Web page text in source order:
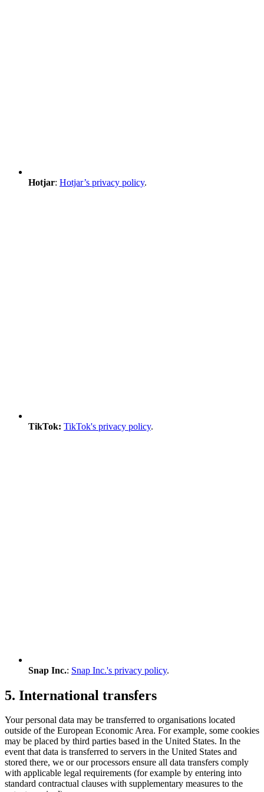
Hotjar: Hotjar’s privacy policy.
TikTok: TikTok's privacy policy.
Snap Inc.: Snap Inc.'s privacy policy.
5. International transfers
Your personal data may be transferred to organisations located
outside of the European Economic Area. For example, some cookies
may be placed by third parties based in the United States. In the
event that data is transferred to servers in the United States and
stored there, we or our processors ensure all data transfers comply
with applicable legal requirements (for example by entering into
standard contractual clauses with supplementary measures to the